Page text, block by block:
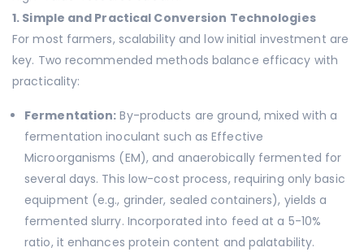
1. Simple and Practical Conversion Technologies
For most farmers, scalability and low initial investment are
key. Two recommended methods balance efficacy with
practicality:
Fermentation: By-products are ground, mixed with a
fermentation inoculant such as Effective
Microorganisms (EM), and anaerobically fermented for
several days. This low-cost process, requiring only basic
equipment (e.g., grinder, sealed containers), yields a
fermented slurry. Incorporated into feed at a 5-10%
ratio, it enhances protein content and palatability.